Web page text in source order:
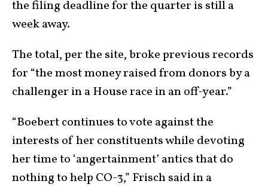
the filing deadline for the quarter is still a
week away.
The total, per the site, broke previous records
for “the most money raised from donors by a
challenger in a House race in an off-year.”
“Boebert continues to vote against the
interests of her constituents while devoting
her time to ‘angertainment’ antics that do
nothing to help CO-3,” Frisch said in a